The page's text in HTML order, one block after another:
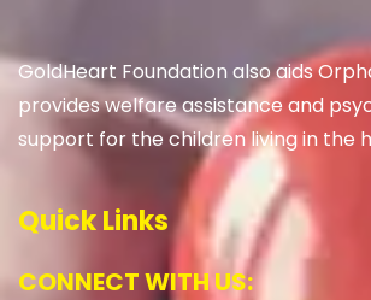
GoldHeart Foundation also aids
provides welfare assistance and
support for the children living in the
Quick Links
CONNECT WITH US: